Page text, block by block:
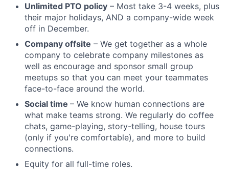
Unlimited PTO policy – Most take 3-4 weeks, plus
their major holidays, AND a company-wide week
off in December.
Company offsite – We get together as a whole
company to celebrate company milestones as
well as encourage and sponsor small group
meetups so that you can meet your teammates
face-to-face around the world.
Social time – We know human connections are
what make teams strong. We regularly do coffee
chats, game-playing, story-telling, house tours
(only if you're comfortable), and more to build
connections.
Equity for all full-time roles.